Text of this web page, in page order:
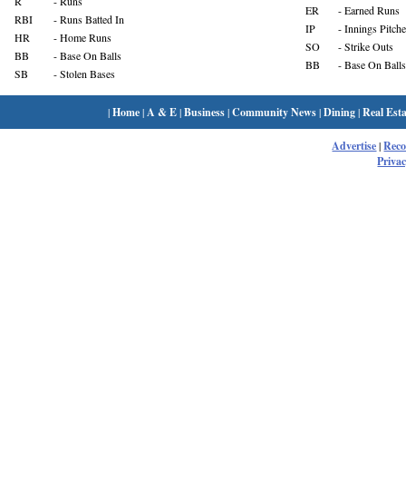
RBI
- Runs Batted In
HR
- Home Runs
BB
- Base On Balls
SB
- Stolen Bases
ER
- Earned Runs
IP
- Innings
SO
- Strike Outs
BB
- Base On Balls
|Home| A & E|Business|Community News|Dining|Real
Advertise|